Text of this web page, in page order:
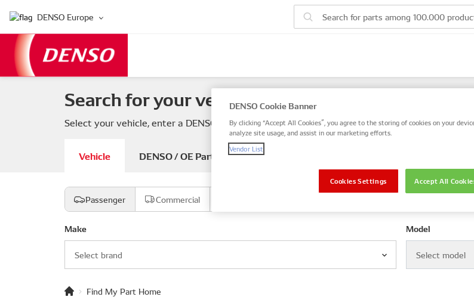
DENSO Europe
Search for your vehicle parts
Select your vehicle, enter a DENSO or OE part number, or search by VIN / Frame No.
Vehicle DENSO / OE Part number
Passenger Commercial
Make
Select brand
Model
Select model
Find My Part Home
DENSO Cookie Banner
By clicking “Accept All Cookies”, you agree to the storing of cookies on your
analyze site usage, and assist in our marketing efforts.
Vendor List
Accept All
Cookies Settings